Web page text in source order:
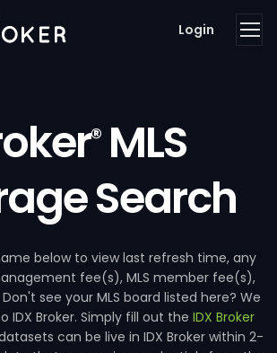
Login
®MLS
Search
below to view last refresh time, any
fee(s), MLS member fee(s),
see your MLS board listed here? We
IDX Broker. Simply fill out the IDX Broker
can be live in IDX Broker within 2-